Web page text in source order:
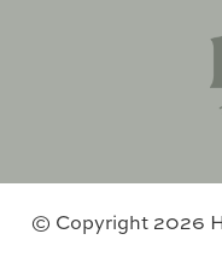
© Copyright 2026